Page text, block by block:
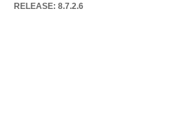
RELEASE: 8.7.2.6